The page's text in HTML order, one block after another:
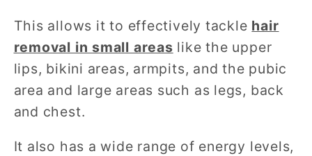
This allows it to effectively tackle hair
removal in small areas like the upper
lips, bikini areas, armpits, and the pubic
area and large areas such as legs, back
and chest.
It also has a wide range of energy levels,